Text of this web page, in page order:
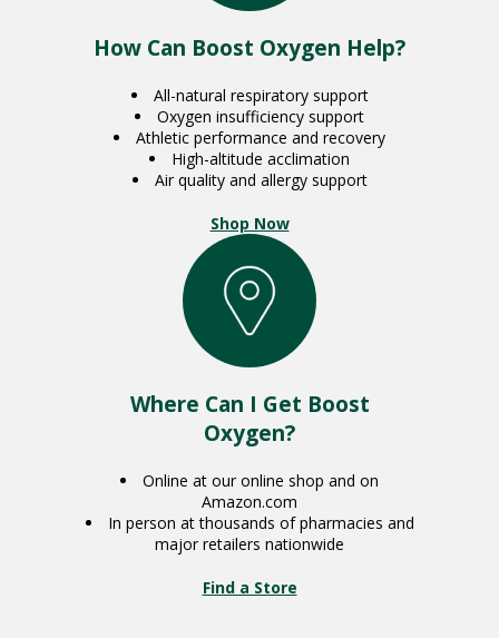
How Can Boost Oxygen Help?
All-natural respiratory support
Oxygen insufficiency support
Athletic performance and recovery
High-altitude acclimation
Air quality and allergy support
Shop Now
Where Can I Get Boost
Oxygen?
Online at our online shop and on
Amazon.com
In person at thousands of pharmacies and
major retailers nationwide
Find a Store